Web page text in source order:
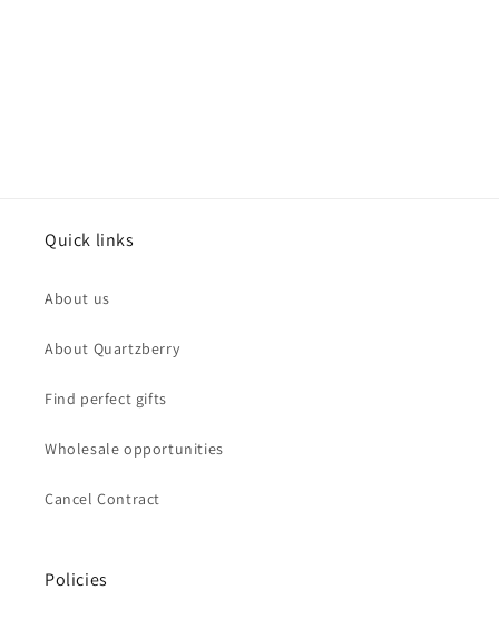
Quick links
About us
About Quartzberry
Find perfect gifts
Wholesale opportunities
Cancel Contract
Policies